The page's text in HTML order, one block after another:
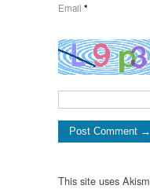
Email *
This site uses